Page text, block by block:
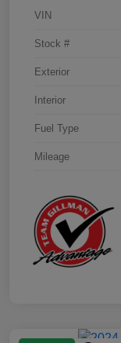
VIN
Stock #
Exterior
Interior
Fuel Type
Mileage